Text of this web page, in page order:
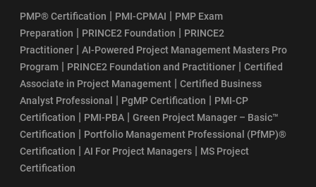
PMP® Certification | PMI-CPMAI | PMP Exam
Preparation | PRINCE2 Foundation | PRINCE2
Practitioner | AI-Powered Project Management Masters Pro
Program | PRINCE2 Foundation and Practitioner | Certified
Associate in Project Management | Certified Business
Analyst Professional
| PgMP Certification | PMI-CP
Certification | PMI-PBA | Green Project Manager – Basic™
Certification | Portfolio Management Professional (PfMP)®
Certification | AI For Project Managers | MS Project
Certification